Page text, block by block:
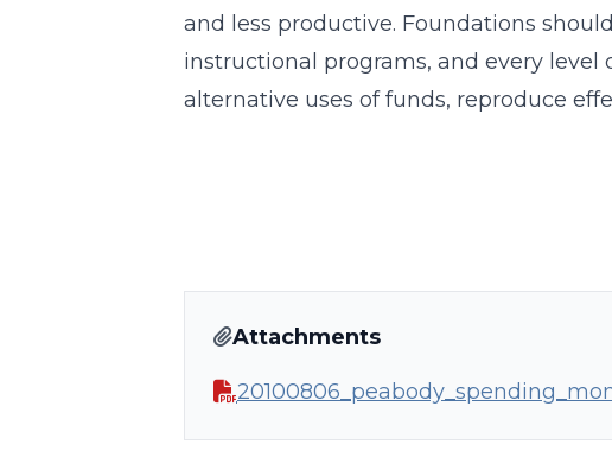
and less productive. Foundations
instructional programs, and every
alternative uses of funds, reproduce
Attachments